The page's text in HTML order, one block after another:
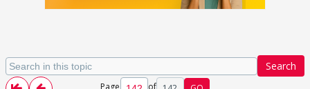
Search
Page of